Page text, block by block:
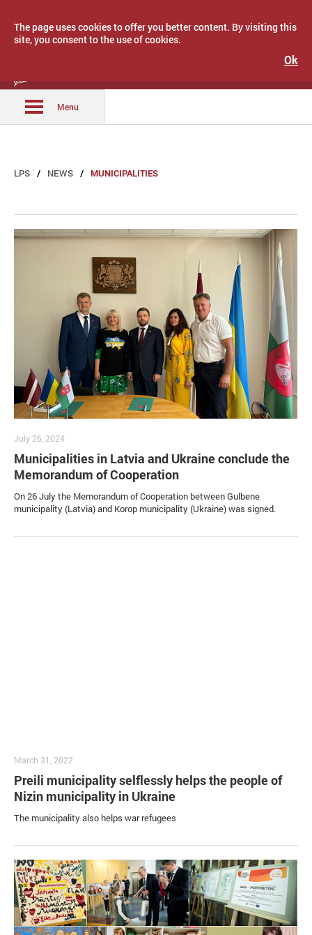
The page uses cookies to offer you better content. By visiting this
site, you consent to the use of cookies.
Ok
Menu
LPS NEWS MUNICIPALITIES
July 26, 2024
Municipalities in Latvia and Ukraine conclude the
Memorandum of Cooperation
On 26 July the Memorandum of Cooperation between Gulbene
municipality (Latvia) and Korop municipality (Ukraine) was signed.
March 31, 2022
Preili municipality selflessly helps the people of
Nizin municipality in Ukraine
The municipality also helps war refugees